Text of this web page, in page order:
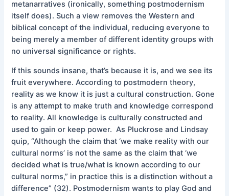
metanarratives (ironically, something postmodernism
itself does). Such a view removes the Western and
biblical concept of the individual, reducing everyone to
being merely a member of different identity groups with
no universal significance or rights.
If this sounds insane, that’s because it is, and we see its
fruit everywhere. According to postmodern theory,
reality as we know it is just a cultural construction. Gone
is any attempt to make truth and knowledge correspond
to reality. All knowledge is culturally constructed and
used to gain or keep power. As Pluckrose and Lindsay
quip, “Although the claim that ‘we make reality with our
cultural norms’ is not the same as the claim that ‘we
decided what is true/what is known according to our
cultural norms,” in practice this is a distinction without a
difference” (32). Postmodernism wants to play God and